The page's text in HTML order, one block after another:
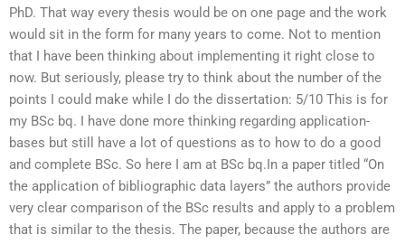
PhD. That way every thesis would be on one page and the work
would sit in the form for many years to come. Not to mention
that I have been thinking about implementing it right close to
now. But seriously, please try to think about the number of the
points I could make while I do the dissertation: 5/10 This is for
my BSc bq. I have done more thinking regarding application-
bases but still have a lot of questions as to how to do a good
and complete BSc. So here I am at BSc bq.In a paper titled “On
the application of bibliographic data layers” the authors provide
very clear comparison of the BSc results and apply to a problem
that is similar to the thesis. The paper, because the authors are